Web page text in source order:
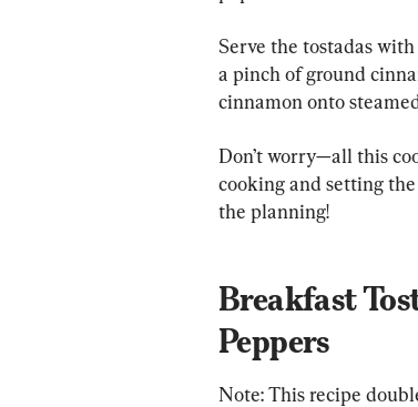
Serve the tostadas
a pinch of ground
cinnamon onto
Don’t worry—all this
cooking and setting
the planning!
Breakfast
Peppers
Note: This recipe